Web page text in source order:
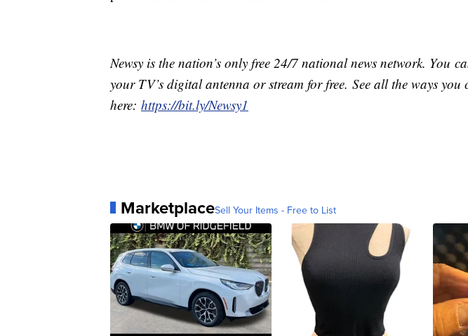
Newsy is the nation’s only free 24/7 national news network. You
your TV’s digital antenna or stream for free. See all the ways you
here: https://bit.ly/Newsy1
MarketplaceSell Your Items - Free to List